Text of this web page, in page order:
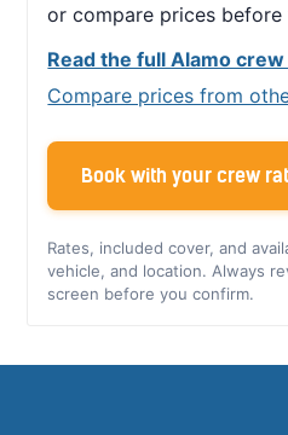
or compare prices before
Read the full Alamo
Compare prices from
Book with your crew
Rates, included cover, and
vehicle, and location. Always
screen before you confirm.